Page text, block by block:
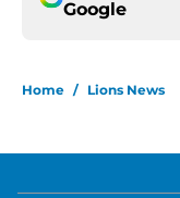
Google
Home / Lions News